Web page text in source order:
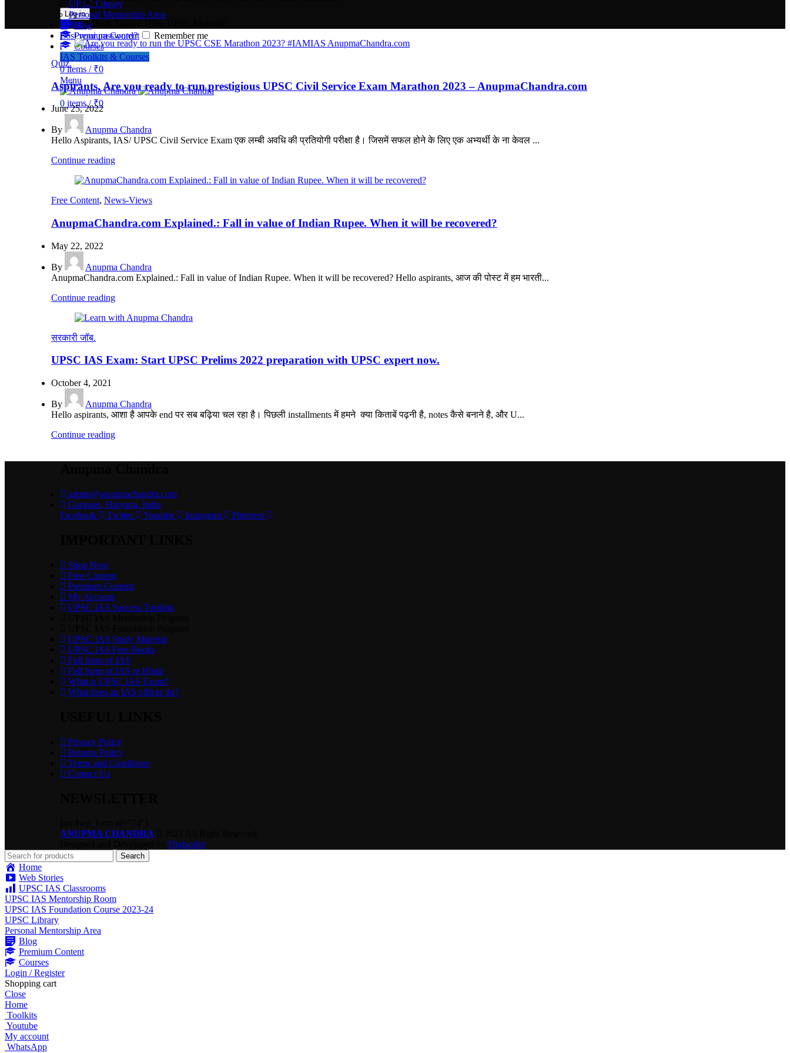
Log in
Lost your password? Remember me
UPSC Library
Personal Mentorship Area
Blog
Premium Content
Courses
IAS Toolkits & Courses
0items / ₹0
Menu
0 items / ₹0
Home»
Quiz.
Aspirants, Are you ready to run prestigious UPSC Civil Service Exam Marathon 2023 – AnupmaChandra.com
June 25, 2022
By
Anupma Chandra
Hello Aspirants, IAS/ UPSC Civil Service Exam एक लम्बी अवधि की प्रतियोगी परीक्षा है। जिसमें सफल होने के लिए एक अभ्यर्थी के ना केवल ...
Continue reading
Free Content, News-Views
AnupmaChandra.com Explained.: Fall in value of Indian Rupee. When it will be recovered?
May 22, 2022
By
Anupma Chandra
AnupmaChandra.com Explained.: Fall in value of Indian Rupee. When it will be recovered? Hello aspirants, आज की पोस्ट में हम भारती...
Continue reading
सरकारी जॉब.
UPSC IAS Exam: Start UPSC Prelims 2022 preparation with UPSC expert now.
October 4, 2021
By
Anupma Chandra
Hello aspirants, आशा है आपके end पर सब बढ़िया चल रहा है। पिछली installments में हमने क्या किताबें पढ़नी है, notes कैसे बनाने है, और U...
Continue reading
admin@anupmachandra.com
Gurgaon, Haryana, India
Facebook
Twitter Youtube Instagram Pinterest
Shop Now
Free Content
Premium Content
My Account
UPSC IAS Success Toolkits
UPSC IAS Study Material
UPSC IAS Free Books
Full form of IAS
Full form of IAS in Hindi
What is UPSC IAS Exam?
What does an IAS officer do?
Privacy Policy
Returns Policy
Terms and Conditions
Contact Us
ANUPMA CHANDRA
Digiscaler
Search
Home
Web Stories
UPSC IAS Classrooms
UPSC IAS Mentorship Room
UPSC IAS Foundation Course 2023-24
UPSC Library
Personal Mentorship Area
Blog
Premium Content
Courses
Login / Register
Shopping cart
Close
Home
Toolkits
Youtube
My account
WhatsApp